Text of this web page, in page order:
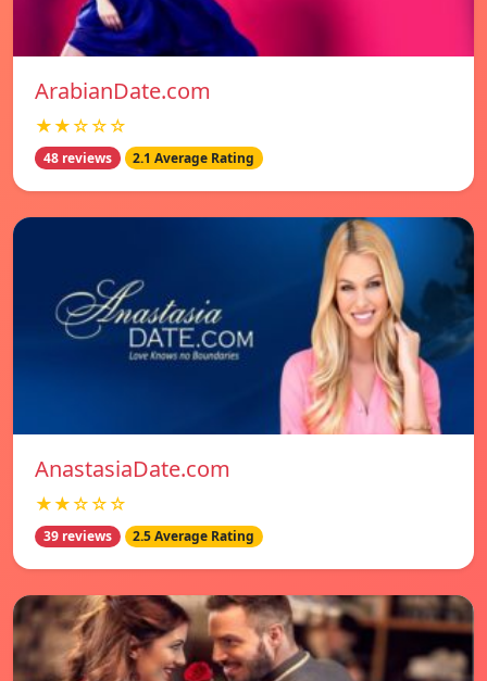
ArabianDate.com
★★☆☆☆
48 reviews 2.1 Average Rating
AnastasiaDate.com
★★☆☆☆
39 reviews 2.5 Average Rating